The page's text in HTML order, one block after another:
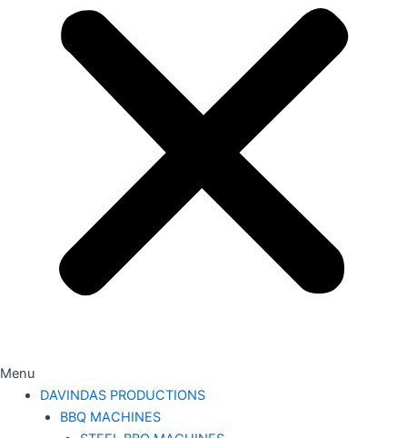
Menu
DAVINDAS PRODUCTIONS
BBQ MACHINES